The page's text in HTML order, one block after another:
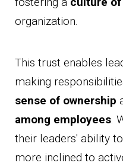
organization.
This trust enables
making
sense of ownership
among employees.
their leaders' ability
more inclined to